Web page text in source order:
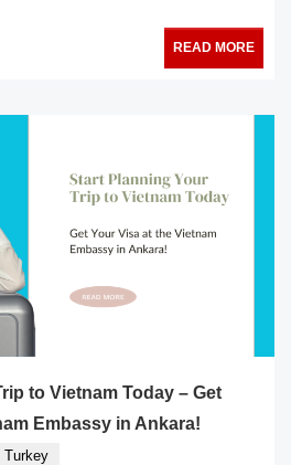
READ MORE
to Vietnam Today – Get
Embassy in Ankara!
Turkey